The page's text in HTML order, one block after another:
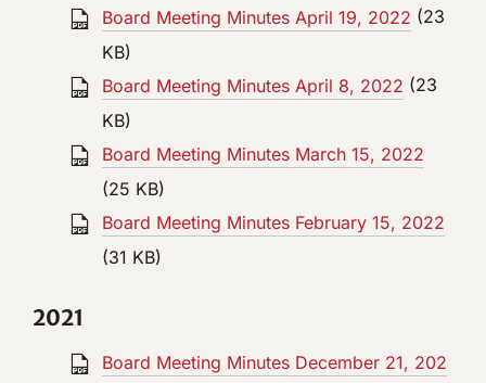
Board Meeting Minutes April 19, 2022 (23
KB)
Board Meeting Minutes April 8, 2022 (23
KB)
Board Meeting Minutes March 15, 2022
(25 KB)
Board Meeting Minutes February 15, 2022
(31 KB)
2021
Board Meeting Minutes December 21, 202